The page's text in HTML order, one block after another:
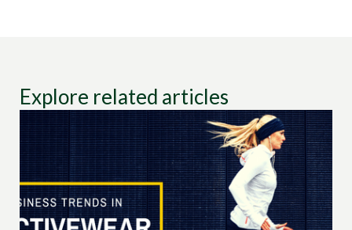
Explore related articles